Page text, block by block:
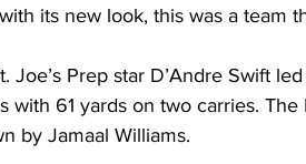
its new look, this was a team
Joe’s Prep star D’Andre Swift
with 61 yards on two carries.
by Jamaal Williams.